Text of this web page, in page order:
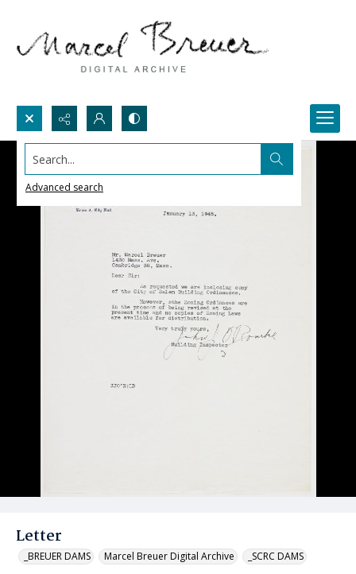
Search...
Advanced search
Letter
_BREUER DAMS Marcel Breuer Digital Archive _SCRC DAMS